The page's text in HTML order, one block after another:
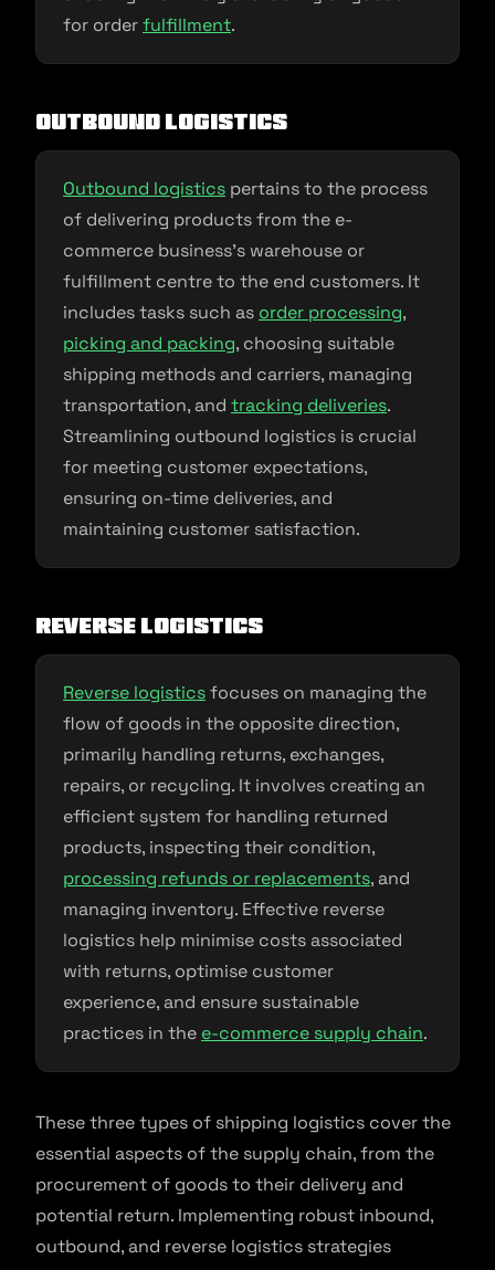
for orderfulfillment.
Outbound Logistics
Outbound logistics pertains to the process
of delivering products from the e-
commerce business’s warehouse or
fulfillment centre to the end customers. It
includes tasks such as order processing,
picking and packing, choosing suitable
shipping methods and carriers, managing
transportation, and tracking deliveries.
Streamlining outbound logistics is crucial
for meeting customer expectations,
ensuring on-time deliveries, and
maintaining customer satisfaction.
Reverse Logistics
Reverse logisticsfocuses on managing the
flow of goods in the opposite direction,
primarily handling returns, exchanges,
repairs, or recycling. It involves creating an
efficient system for handling returned
products, inspecting their condition,
processing refunds or replacements, and
managing inventory. Effective reverse
logistics help minimise costs associated
with returns, optimise customer
experience, and ensure sustainable
practices in the e-commerce supply chain.
These three types of shipping logistics cover the
essential aspects of the supply chain, from the
procurement of goods to their delivery and
potential return. Implementing robust inbound,
outbound, and reverse logistics strategies